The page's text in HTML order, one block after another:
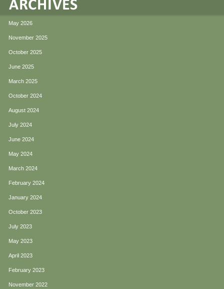
May 2026
November 2025
October 2025
June 2025
March 2025
October 2024
August 2024
July 2024
June 2024
May 2024
March 2024
February 2024
January 2024
October 2023
July 2023
May 2023
April 2023
February 2023
November 2022